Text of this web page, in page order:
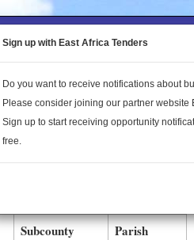
to the
About Us
Subcounty Parish
Sign up with East Africa Tenders
Do you want to receive notifications about
Please consider joining our partner website
Sign up to start receiving opportunity
free.